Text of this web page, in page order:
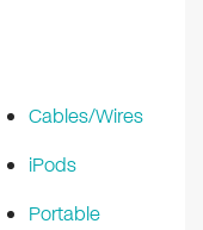
Cables/Wires
iPods
Portable